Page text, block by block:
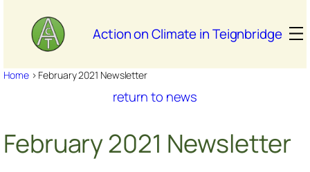
content
Action on Climate in Teignbridge
Home> February 2021 Newsletter
return to news
February 2021 Newsletter